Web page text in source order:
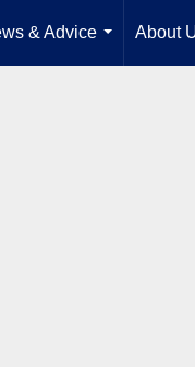
& Advice
...
About